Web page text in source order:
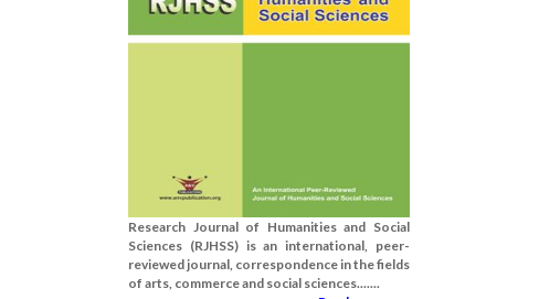
Research Journal of Humanities and Social
Sciences (RJHSS) is an international, peer-
reviewed journal, correspondence in the fields
of arts, commerce and social sciences.......